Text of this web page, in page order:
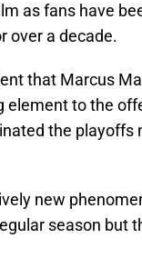
as fans have
over a decade.
that Marcus
element to the
the playoffs
new
season but